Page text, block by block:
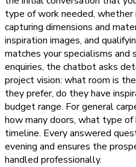
type of work needed,
capturing dimensions and
inspiration images, and
matches your specialisms and
enquiries, the chatbot asks
project vision: what room is
they prefer, do they have
budget range. For general
how many doors, what type
timeline. Every answered
evening and ensures the
handled professionally.